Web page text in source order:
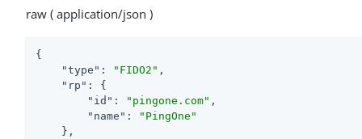
raw ( application/json )
{
"type" : "FIDO2" ,
"rp" : {
"id" : "pingone.com" ,
"name" :
"PingOne"
    },